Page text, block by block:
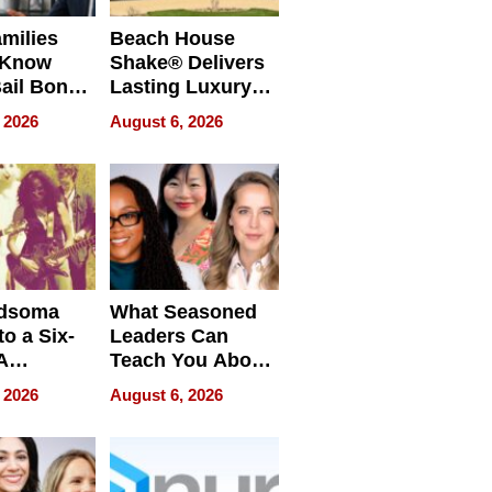
Bonds
Ohio
Beach House
Shake® Delivers
Lasting Luxury
for Long Island
Waterfront Home
August 6, 2026
a Six-
What Seasoned
Leaders Can
Teach You About
Navigating
Pressure
August 6, 2026